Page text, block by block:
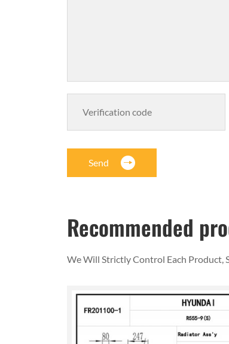
Send
Recommended
We Will Strictly Control Each Product,